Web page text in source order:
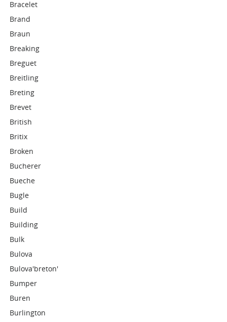
Bracelet
Brand
Braun
Breaking
Breguet
Breitling
Breting
Brevet
British
Britix
Broken
Bucherer
Bueche
Bugle
Build
Building
Bulk
Bulova
Bulova'breton'
Bumper
Buren
Burlington